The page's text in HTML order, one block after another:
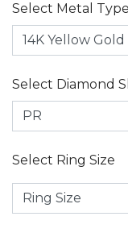
Select Metal Type
Select Diamond
Select Ring Size